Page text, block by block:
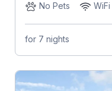
No Pets
WiFi
for 7 nights